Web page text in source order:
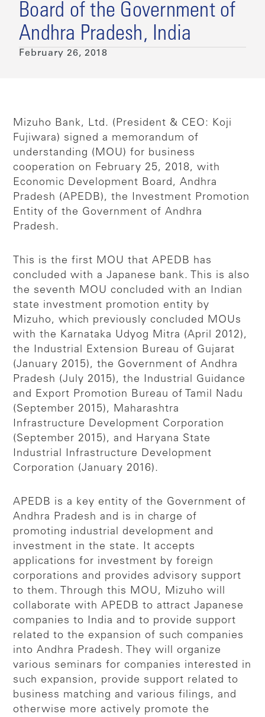
Board of the Government of
Andhra Pradesh, India
February 26, 2018
Mizuho Bank, Ltd. (President & CEO: Koji
Fujiwara) signed a memorandum of
understanding (MOU) for business
cooperation on February 25, 2018, with
Economic Development Board, Andhra
Pradesh (APEDB), the Investment Promotion
Entity of the Government of Andhra
Pradesh.
This is the first MOU that APEDB has
concluded with a Japanese bank. This is also
the seventh MOU concluded with an Indian
state investment promotion entity by
Mizuho, which previously concluded MOUs
with the Karnataka Udyog Mitra (April 2012),
the Industrial Extension Bureau of Gujarat
(January 2015), the Government of Andhra
Pradesh (July 2015), the Industrial Guidance
and Export Promotion Bureau of Tamil Nadu
(September 2015), Maharashtra
Infrastructure Development Corporation
(September 2015), and Haryana State
Industrial Infrastructure Development
Corporation (January 2016).
APEDB is a key entity of the Government of
Andhra Pradesh and is in charge of
promoting industrial development and
investment in the state. It accepts
applications for investment by foreign
corporations and provides advisory support
to them. Through this MOU, Mizuho will
collaborate with APEDB to attract Japanese
companies to India and to provide support
related to the expansion of such companies
into Andhra Pradesh. They will organize
various seminars for companies interested in
such expansion, provide support related to
business matching and various filings, and
otherwise more actively promote the